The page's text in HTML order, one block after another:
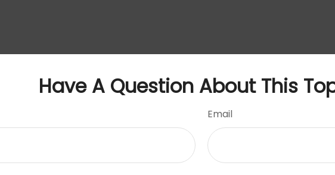
Have A Question About This
Email